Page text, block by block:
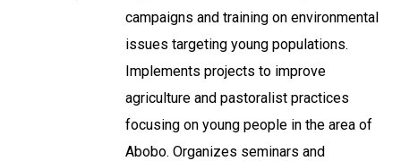
campaigns and training on environmental
issues targeting young populations.
Implements projects to improve
agriculture and pastoralist practices
focusing on young people in the area of
Abobo. Organizes seminars and